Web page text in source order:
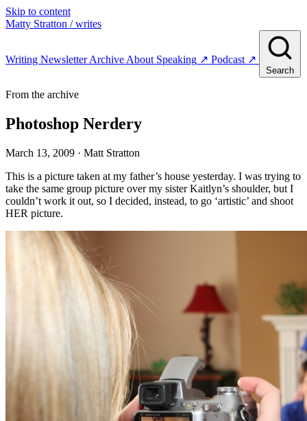
Skip to content
Matty Stratton / writes
Writing NewsletterArchive About Speaking ↗ Podcast ↗
Search
From the archive
Photoshop Nerdery
March 13, 2009 · Matt Stratton
This is a picture taken at my father’s house yesterday. I was trying to
take the same group picture over my sister Kaitlyn’s shoulder, but I
couldn’t work it out, so I decided, instead, to go ‘artistic’ and shoot
HER picture.